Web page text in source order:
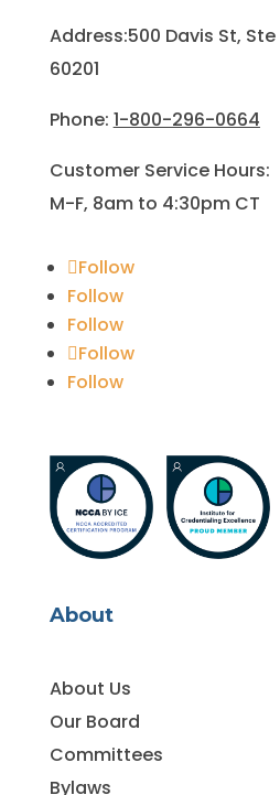
Address:500 Davis St, Ste
60201
Phone: 1-800-296-0664
Customer Service Hours:
M-F, 8am to 4:30pm CT
Follow
Follow
Follow
Follow
Follow
About
About Us
Our Board
Committees
Bylaws